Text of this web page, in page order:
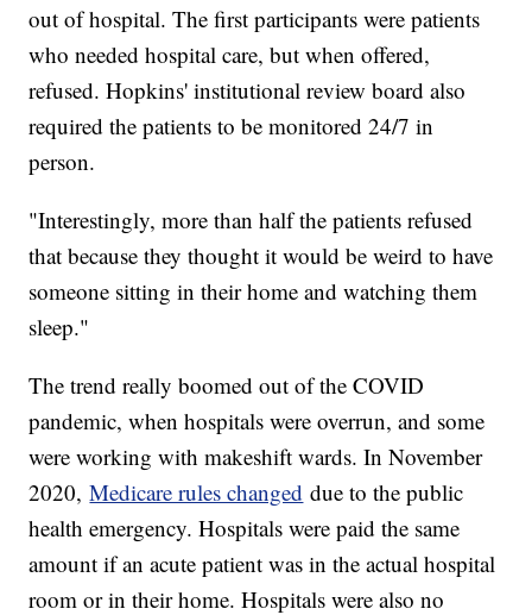
out of hospital. The first participants were patients
who needed hospital care, but when offered,
refused. Hopkins' institutional review board also
required the patients to be monitored 24/7 in
person.
"Interestingly, more than half the patients refused
that because they thought it would be weird to have
someone sitting in their home and watching them
sleep."
The trend really boomed out of the COVID
pandemic, when hospitals were overrun, and some
were working with makeshift wards. In November
2020,Medicare rules changed due to the public
health emergency. Hospitals were paid the same
amount if an acute patient was in the actual hospital
room or in their home. Hospitals were also no